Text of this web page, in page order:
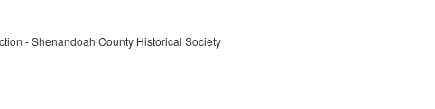
- Shenandoah County Historical Society